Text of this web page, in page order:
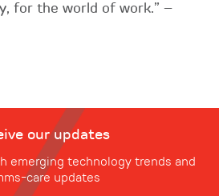
for the world of work.” –
our updates
emerging technology trends and
care updates